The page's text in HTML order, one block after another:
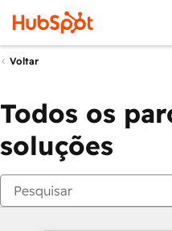
Voltar
Todos os
soluções